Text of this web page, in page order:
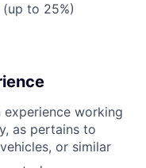
to 25%)
working
as pertains to
or similar